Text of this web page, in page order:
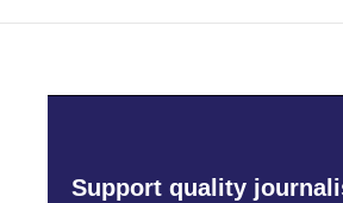
Support quality